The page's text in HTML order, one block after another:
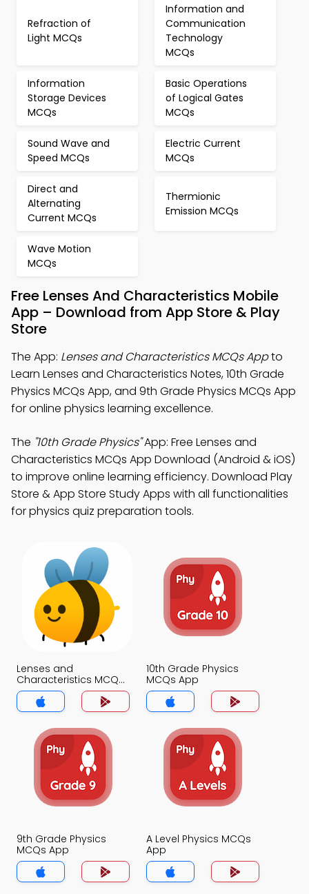
Refraction of
Light MCQs
Information and
Communication
Technology
MCQs
Information
Storage Devices
MCQs
Basic Operations
of Logical Gates
MCQs
Sound Wave and
Speed MCQs
Electric Current
MCQs
Direct and
Alternating
Current MCQs
Thermionic
Emission MCQs
Wave Motion
MCQs
Free Lenses And Characteristics Mobile
App – Download from App Store & Play
Store
The App: Lenses and Characteristics MCQs Appto
Learn Lenses and Characteristics Notes, 10th Grade
Physics MCQs App, and 9th Grade Physics MCQs App
for online physics learning excellence.
The "10th Grade Physics"App: Free Lenses and
Characteristics MCQs App Download (Android & iOS)
to improve online learning efficiency. Download Play
Store & App Store Study Apps with all functionalities
for physics quiz preparation tools.
Lenses and
Characteristics MCQs
App
10th Grade Physics
MCQs App
9th Grade Physics
MCQs App
A Level Physics MCQs
App